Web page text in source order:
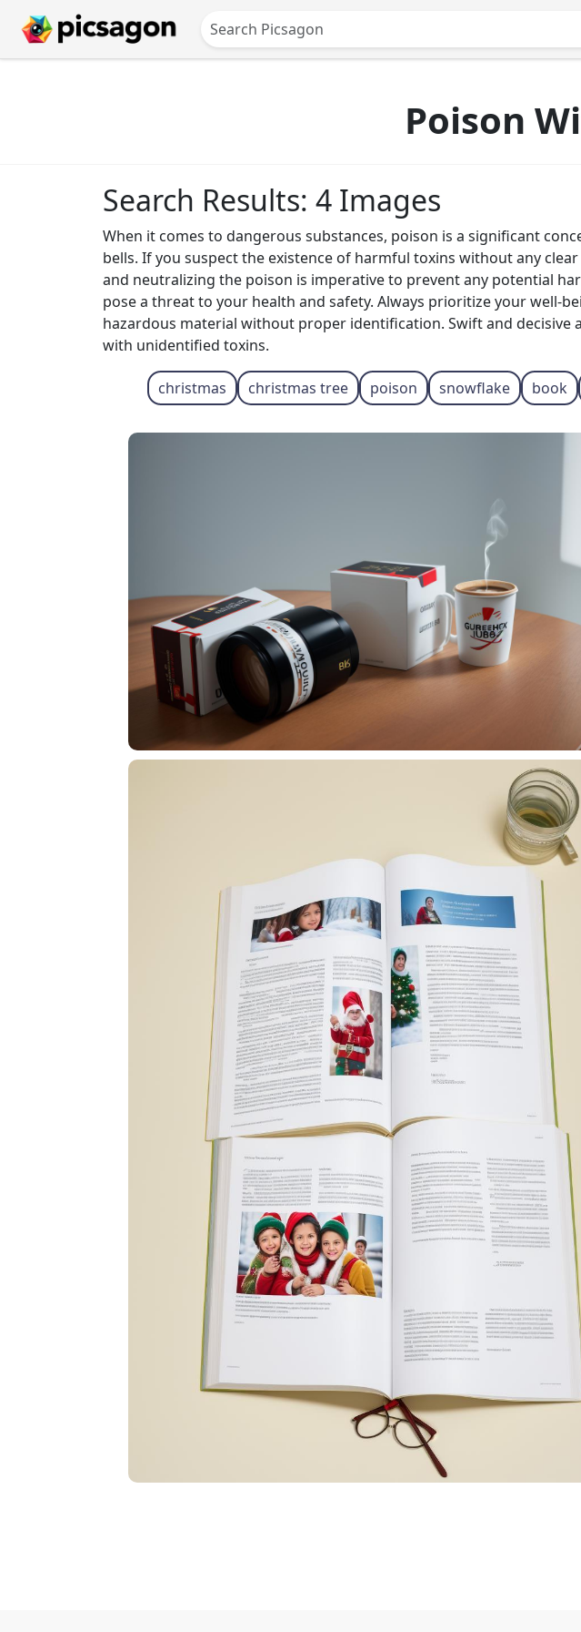
Poison
Search Results: 4 Images
When it comes to dangerous substances, poison is a significant
bells. If you suspect the existence of harmful toxins without any
and neutralizing the poison is imperative to prevent any potential
pose a threat to your health and safety. Always prioritize your well-
hazardous material without proper identification. Swift and
with unidentified toxins.
christmas christmas tree poison snowflake book